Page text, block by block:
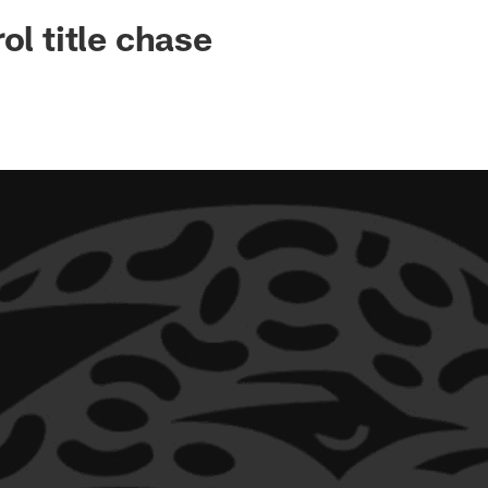
Jaguars -
title chase